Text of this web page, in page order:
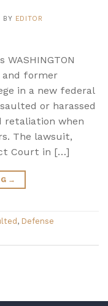
BY EDITOR
WASHINGTON
and former
in a new federal
or harassed
retaliation when
The lawsuit,
Court in […]
→
, Defense